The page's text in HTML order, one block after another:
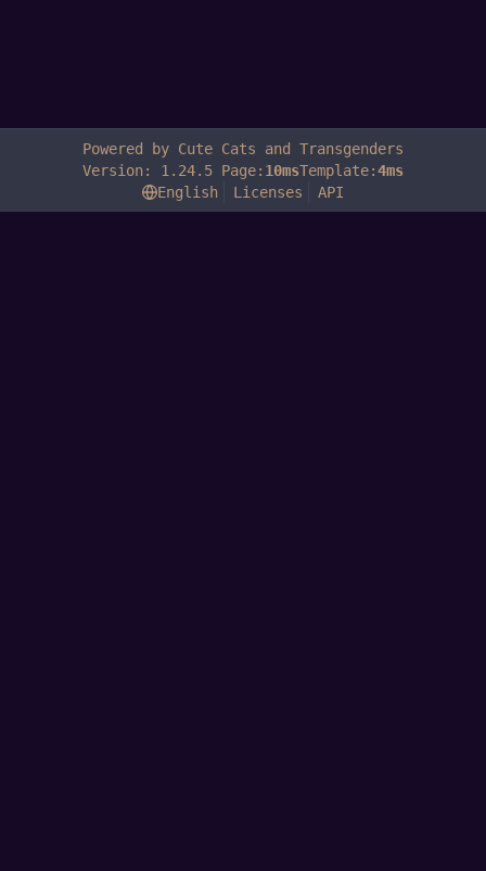
Powered by Cute Cats and Transgenders
Version: 1.24.5 Page: 10msTemplate:4ms
English
Licenses API